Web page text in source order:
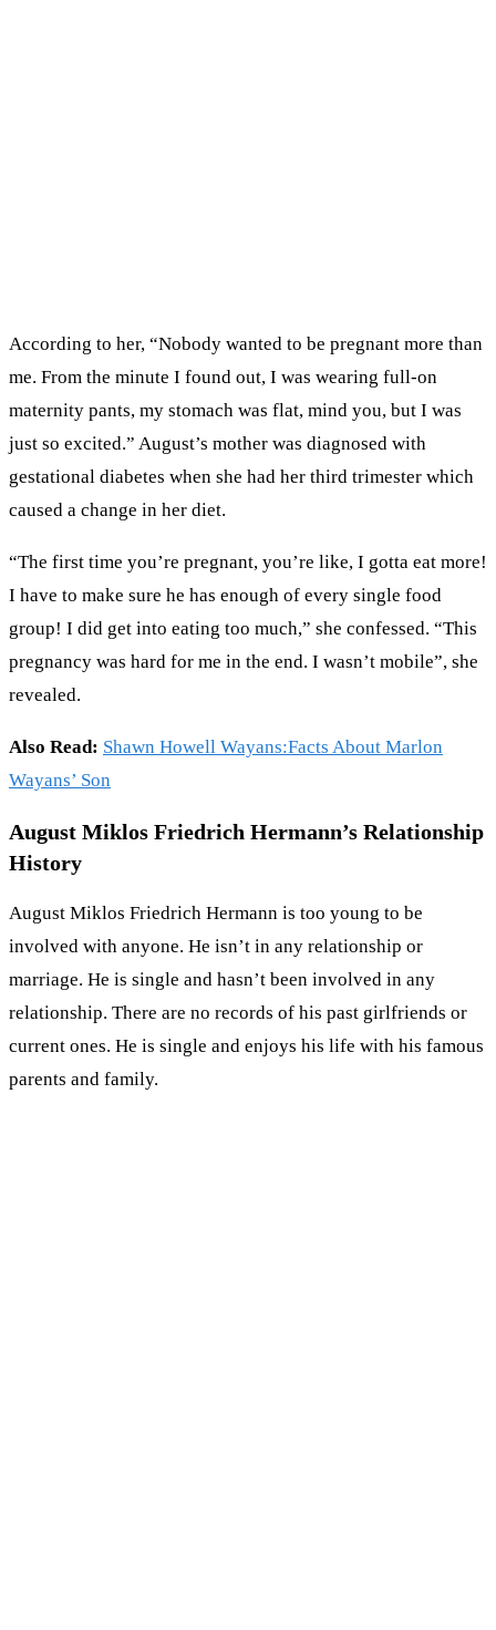
According to her, “Nobody wanted to be pregnant more than
me. From the minute I found out, I was wearing full-on
maternity pants, my stomach was flat, mind you, but I was
just so excited.” August’s mother was diagnosed with
gestational diabetes when she had her third trimester which
caused a change in her diet.
“The first time you’re pregnant, you’re like, I gotta eat more!
I have to make sure he has enough of every single food
group! I did get into eating too much,” she confessed. “This
pregnancy was hard for me in the end. I wasn’t mobile”, she
revealed.
Also Read: Shawn Howell Wayans:Facts About Marlon
Wayans’ Son
August Miklos Friedrich Hermann’s Relationship
History
August Miklos Friedrich Hermann is too young to be
involved with anyone. He isn’t in any relationship or
marriage. He is single and hasn’t been involved in any
relationship. There are no records of his past girlfriends or
current ones. He is single and enjoys his life with his famous
parents and family.